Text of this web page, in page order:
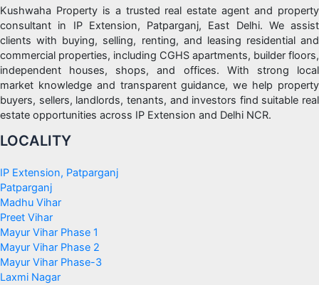
Kushwaha Property is a trusted real estate agent and property
consultant in IP Extension, Patparganj, East Delhi. We assist
clients with buying, selling, renting, and leasing residential and
commercial properties, including CGHS apartments, builder floors,
independent houses, shops, and offices. With strong local
market knowledge and transparent guidance, we help property
buyers, sellers, landlords, tenants, and investors find suitable real
estate opportunities across IP Extension and Delhi NCR.
LOCALITY
IP Extension, Patparganj
Patparganj
Madhu Vihar
Preet Vihar
Mayur Vihar Phase 1
Mayur Vihar Phase 2
Mayur Vihar Phase-3
Laxmi Nagar